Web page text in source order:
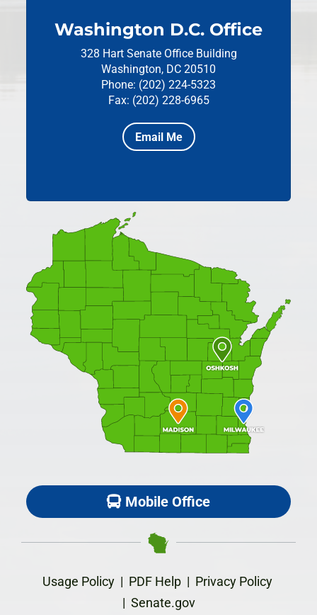
Washington D.C. Office
328 Hart Senate Office Building
Washington, DC 20510
Phone: (202) 224-5323
Fax: (202) 228-6965
Email Me
Mobile Office
Usage Policy| PDF Help| Privacy Policy
| Senate.gov